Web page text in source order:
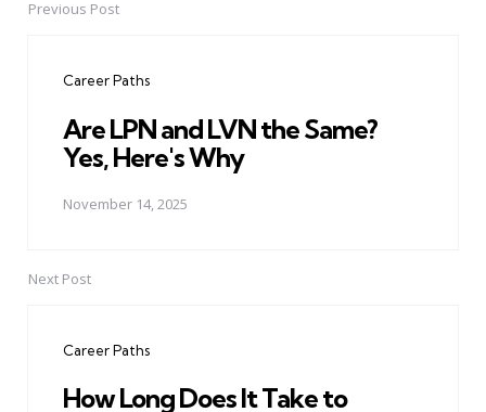
PostPrevious Post
Career Paths
Are LPN and LVN the Same?
Yes, Here's Why
November 14, 2025
Next Post
Career Paths
How Long Does It Take to